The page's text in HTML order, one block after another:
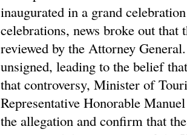
inaugurated in a grand
celebrations, news broke out
reviewed by the Attorney
unsigned, leading to the belief
that controversy, Minister of
Representative Honorable
the allegation and confirm that